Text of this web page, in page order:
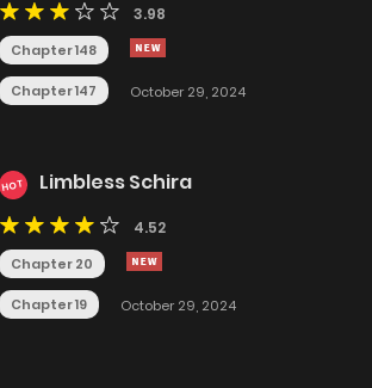
3.98
Chapter 148
Chapter 147 October 29, 2024
HOT Limbless Schira
4.52
Chapter 20
Chapter 19 October 29, 2024